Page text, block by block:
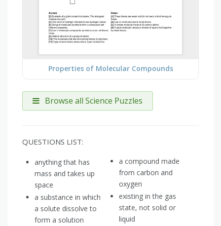
Properties of Molecular Compounds
Browse all Science Puzzles
QUESTIONS LIST:
anything that has
mass and takes up
space
a substance in which
a solute dissolve to
form a solution
a compound made
from carbon and
oxygen
existing in the gas
state, not solid or
liquid